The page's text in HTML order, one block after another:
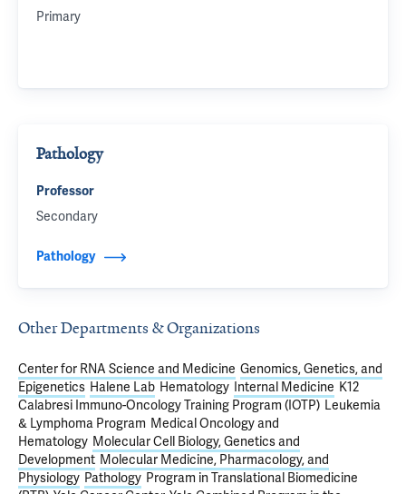
Primary
Pathology
Professor
Secondary
Pathology
Other Departments & Organizations
Center for RNA Science and Medicine Genomics, Genetics, and
Epigenetics Halene Lab Hematology Internal Medicine K12
Calabresi Immuno-Oncology Training Program (IOTP) Leukemia
& Lymphoma Program Medical Oncology and
Hematology Molecular Cell Biology, Genetics and
Development Molecular Medicine, Pharmacology, and
Physiology Pathology Program in Translational Biomedicine